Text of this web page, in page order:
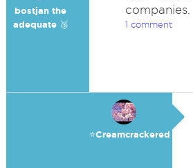
bostjan the
adequate 🥉
companies.
1 comment
⭐️Creamcrackered